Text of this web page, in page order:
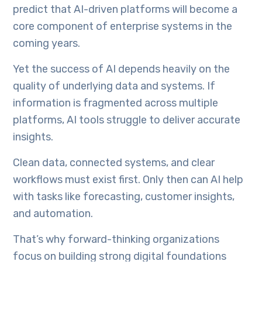
predict that AI-driven platforms will become a
core component of enterprise systems in the
coming years.
Yet the success of AI depends heavily on the
quality of underlying data and systems. If
information is fragmented across multiple
platforms, AI tools struggle to deliver accurate
insights.
Clean data, connected systems, and clear
workflows must exist first. Only then can AI help
with tasks like forecasting, customer insights,
and automation.
That’s why forward-thinking organizations
focus on building strong digital foundations